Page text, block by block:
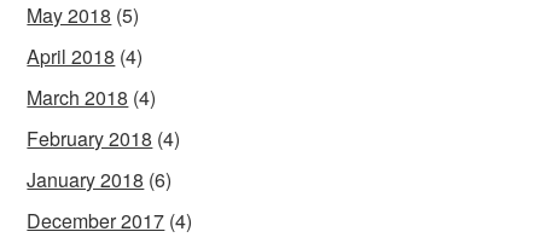
May 2018 (5)
April 2018 (4)
March 2018 (4)
February 2018 (4)
January 2018 (6)
December 2017 (4)